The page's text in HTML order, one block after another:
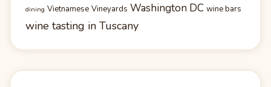
dining Vietnamese Vineyards Washington DC wine bars
wine tasting in Tuscany